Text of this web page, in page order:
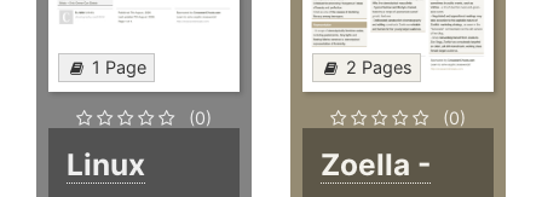
1 Page
(0)
Linux
2 Pages
(0)
Zoella -